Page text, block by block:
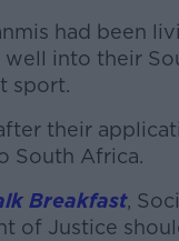
had been
into their
sport.
their
South Africa.
Breakfast,
of Justice